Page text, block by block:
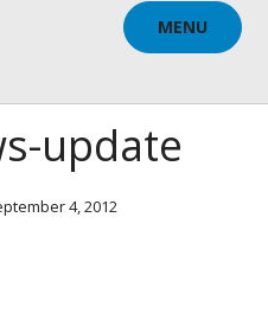
MENU
update
4, 2012